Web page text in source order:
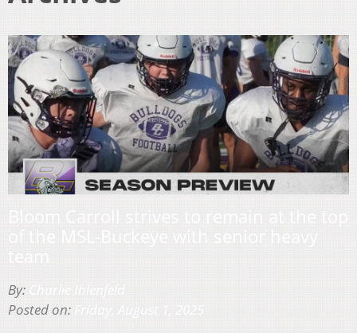
By:
Posted on: